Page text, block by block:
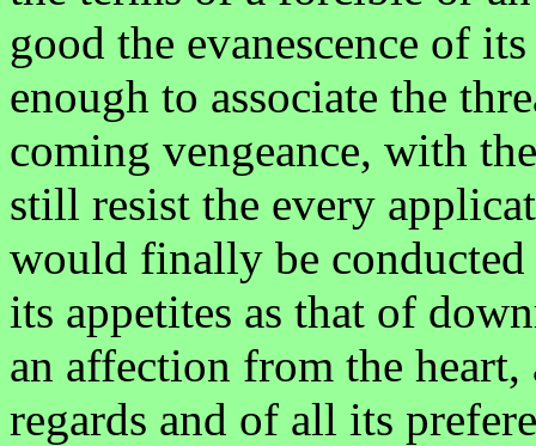
good the evanescence of
enough to associate the
coming vengeance, with
still resist the every
would finally be
its appetites as that of
an affection from the
regards and of all its